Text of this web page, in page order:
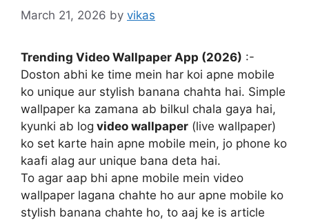
March 21, 2026 by vikas
Trending Video Wallpaper App (2026) :-
Doston abhi ke time mein har koi apne mobile
ko unique aur stylish banana chahta hai. Simple
wallpaper ka zamana ab bilkul chala gaya hai,
kyunki ab log video wallpaper (live wallpaper)
ko set karte hain apne mobile mein, jo phone ko
kaafi alag aur unique bana deta hai.
To agar aap bhi apne mobile mein video
wallpaper lagana chahte ho aur apne mobile ko
stylish banana chahte ho, to aaj ke is article